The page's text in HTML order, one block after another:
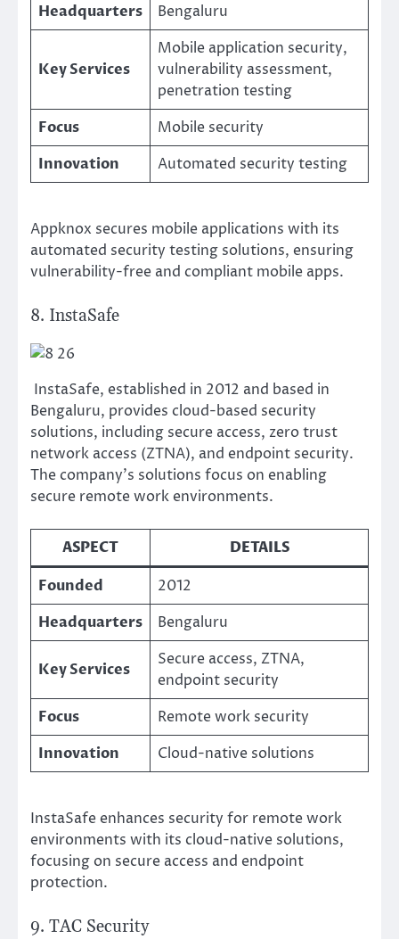
Headquarters
Bengaluru
Key Services
Mobile application security,
vulnerability assessment,
penetration testing
Focus
Mobile security
Innovation
Automated security testing
Appknox secures mobile applications with its
automated security testing solutions, ensuring
vulnerability-free and compliant mobile apps.
8. InstaSafe
InstaSafe, established in 2012 and based in
Bengaluru, provides cloud-based security
solutions, including secure access, zero trust
network access (ZTNA), and endpoint security.
The company’s solutions focus on enabling
secure remote work environments.
ASPECT
DETAILS
Founded
2012
Headquarters
Bengaluru
Key Services
Secure access, ZTNA,
endpoint security
Focus
Remote work security
Innovation
Cloud-native solutions
InstaSafe enhances security for remote work
environments with its cloud-native solutions,
focusing on secure access and endpoint
protection.
9. TAC Security